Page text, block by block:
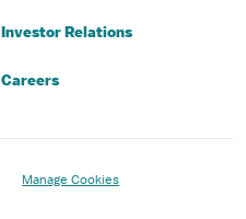
Investor Relations
Careers
Manage Cookies